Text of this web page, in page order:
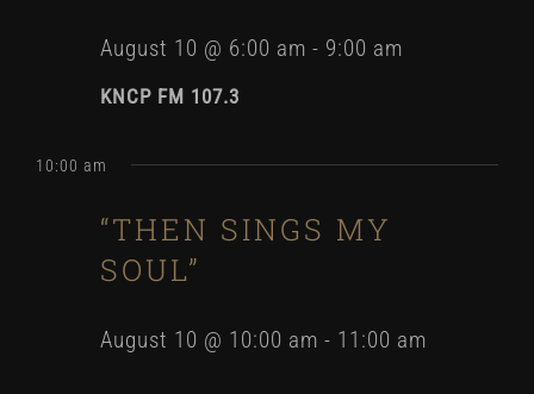
2026
August 10 @ 6:00 am - 9:00 am
KNCP FM 107.3
10:00 am
“THEN SINGS MY
SOUL”
August 10 @ 10:00 am - 11:00 am